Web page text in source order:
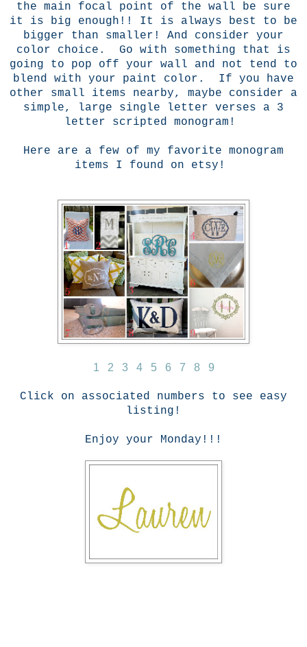
the main focal point of the wall be sure
it is big enough!! It is always best to be
bigger than smaller! And consider your
color choice. Go with something that is
going to pop off your wall and not tend to
blend with your paint color. If you have
other small items nearby, maybe consider a
simple, large single letter verses a 3
letter scripted monogram!
Here are a few of my favorite monogram
items I found on etsy!
1 2 3 4 5 6 7 8 9
Click on associated numbers to see easy
listing!
Enjoy your Monday!!!